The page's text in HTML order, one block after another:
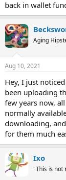
back in wallet
Aging
Aug 10, 2021
Hey, I just
been uploading
few years now,
normally
downloading,
for them much
Ixo
"This is not